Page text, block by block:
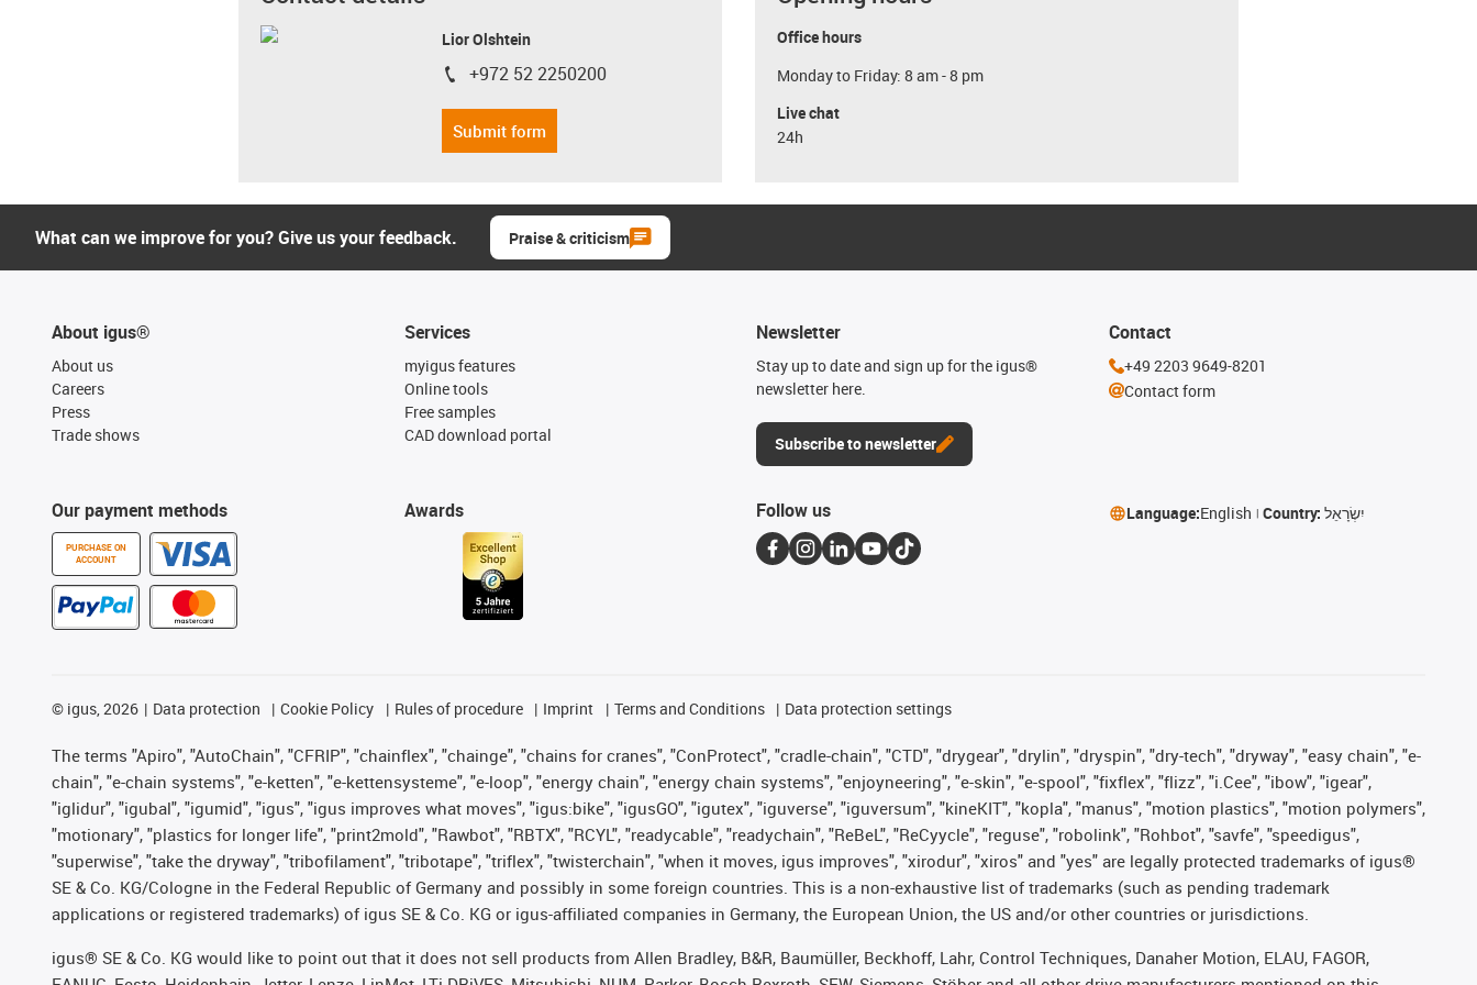
Lior Olshtein
igus-icon-phone
+972 52 2250200
Submit form
Office hours
Monday to Friday: 8 am - 8 pm
Live chat
24h
What can we improve for you? Give us your feedback. Praise & criticism
About igus®
About us
Careers
Press
Trade shows
Our payment methods
PURCHASE ON
ACCOUNT
Services
myigus features
Online tools
Free samples
CAD download portal
Awards
Newsletter
Stay up to date and sign up for the igus®
newsletter here.
Subscribe to newsletter
Contact
+49 2203 9649-8201
Contact form
Follow us Language:English Country: יִשְׂרָאֵל
© igus, 2026 Data protection Cookie Policy Rules of procedure Imprint Terms and Conditions Data protection settings
The terms "Apiro", "AutoChain", "CFRIP", "chainflex", "chainge", "chains for cranes", "ConProtect", "cradle-chain", "CTD", "drygear", "drylin", "dryspin", "dry-tech", "dryway", "easy chain", "e-
chain", "e-chain systems", "e-ketten", "e-kettensysteme", "e-loop", "energy chain", "energy chain systems", "enjoyneering", "e-skin", "e-spool", "fixflex", "flizz", "i.Cee", "ibow", "igear",
"iglidur", "igubal", "igumid", "igus", "igus improves what moves", "igus:bike", "igusGO", "igutex", "iguverse", "iguversum", "kineKIT", "kopla", "manus", "motion plastics", "motion polymers",
"motionary", "plastics for longer life", "print2mold", "Rawbot", "RBTX", "RCYL", "readycable", "readychain", "ReBeL", "ReCyycle", "reguse", "robolink", "Rohbot", "savfe", "speedigus",
"superwise", "take the dryway", "tribofilament", "tribotape", "triflex", "twisterchain", "when it moves, igus improves", "xirodur", "xiros" and "yes" are legally protected trademarks of igus®
SE & Co. KG/Cologne in the Federal Republic of Germany and possibly in some foreign countries. This is a non-exhaustive list of trademarks (such as pending trademark
applications or registered trademarks) of igus SE & Co. KG or igus-affiliated companies in Germany, the European Union, the US and/or other countries or jurisdictions.
igus® SE & Co. KG would like to point out that it does not sell products from Allen Bradley, B&R, Baumüller, Beckhoff, Lahr, Control Techniques, Danaher Motion, ELAU, FAGOR,